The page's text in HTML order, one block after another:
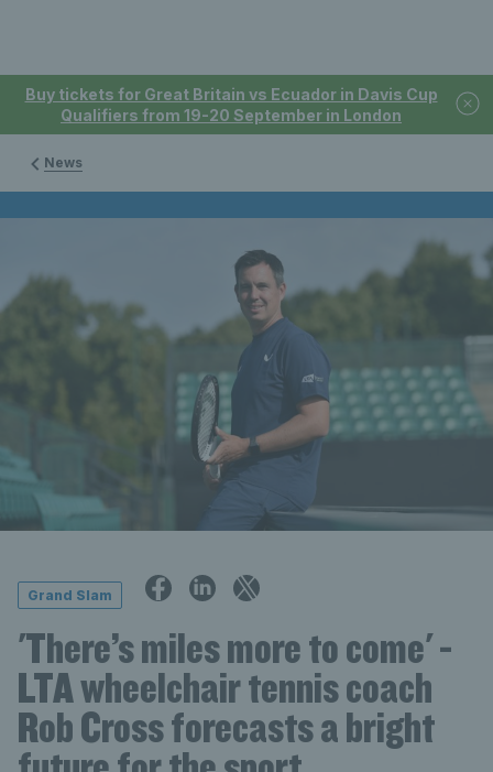
Buy tickets for Great Britain vs Ecuador in Davis Cup
Qualifiers from 19-20 September in London
News
Grand Slam
'There’s miles more to come' -
LTA wheelchair tennis coach
Rob Cross forecasts a bright